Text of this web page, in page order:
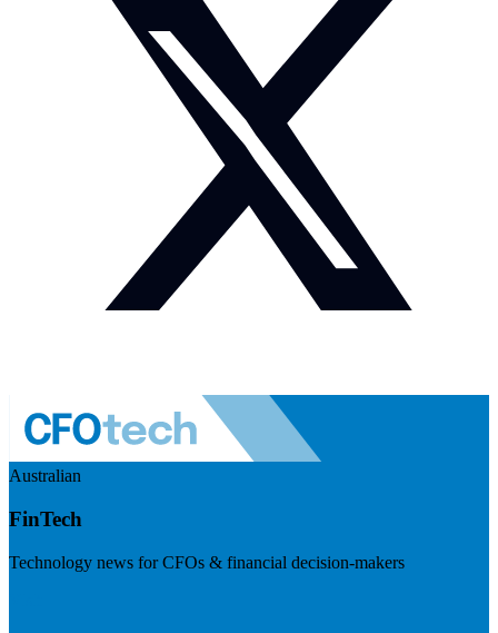
Australian
FinTech
Technology news for CFOs & financial decision-makers